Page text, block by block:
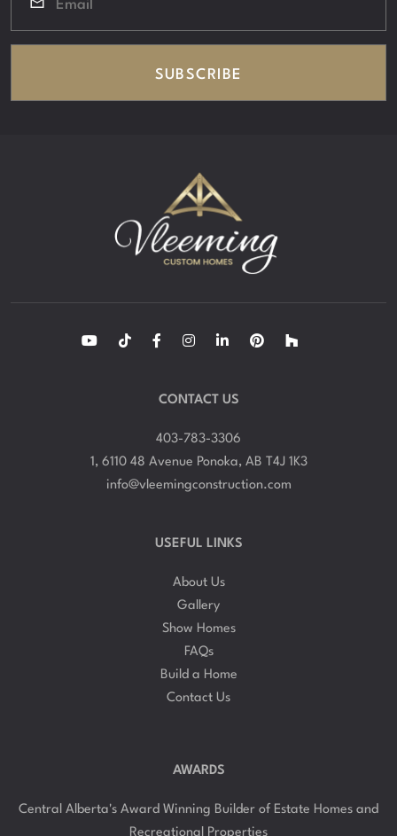
SUBSCRIBE
CONTACT US
403-783-3306
1, 6110 48 Avenue Ponoka, AB T4J 1K3
info@vleemingconstruction.com
USEFUL LINKS
About Us
Gallery
Show Homes
FAQs
Build a Home
Contact Us
AWARDS
Central Alberta's Award Winning Builder of Estate Homes and
Recreational Properties